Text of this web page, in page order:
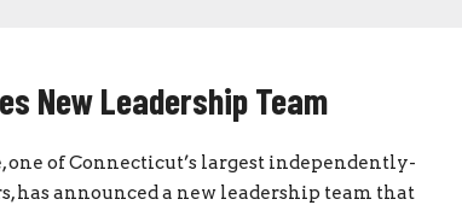
New Leadership Team
one of Connecticut’s largest independently-
has announced a new leadership team that